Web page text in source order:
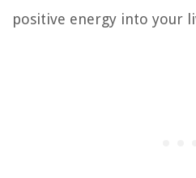
positive energy into your